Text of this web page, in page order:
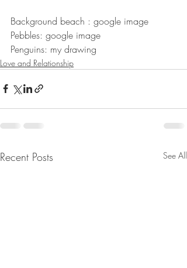
Background beach : google image
Pebbles: google image
Penguins: my drawing
Love and Relationship
Recent Posts See All